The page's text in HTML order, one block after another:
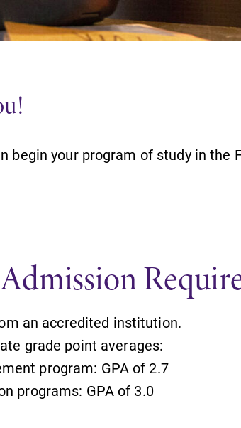
begin your program of study in the
an accredited institution.
grade point averages:
program: GPA of 2.7
programs: GPA of 3.0